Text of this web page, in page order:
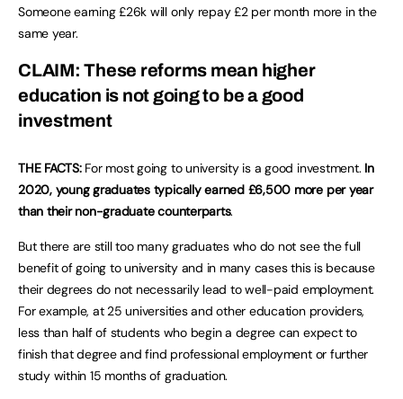
Someone earning £26k will only repay £2 per month more in the
same year.
CLAIM: These reforms mean higher
education is not going to be a good
investment
THE FACTS: For most going to university is a good investment. In
2020, young graduates typically earned £6,500 more per year
than their non-graduate counterparts.
But there are still too many graduates who do not see the full
benefit of going to university and in many cases this is because
their degrees do not necessarily lead to well-paid employment.
For example, at 25 universities and other education providers,
less than half of students who begin a degree can expect to
finish that degree and find professional employment or further
study within 15 months of graduation.